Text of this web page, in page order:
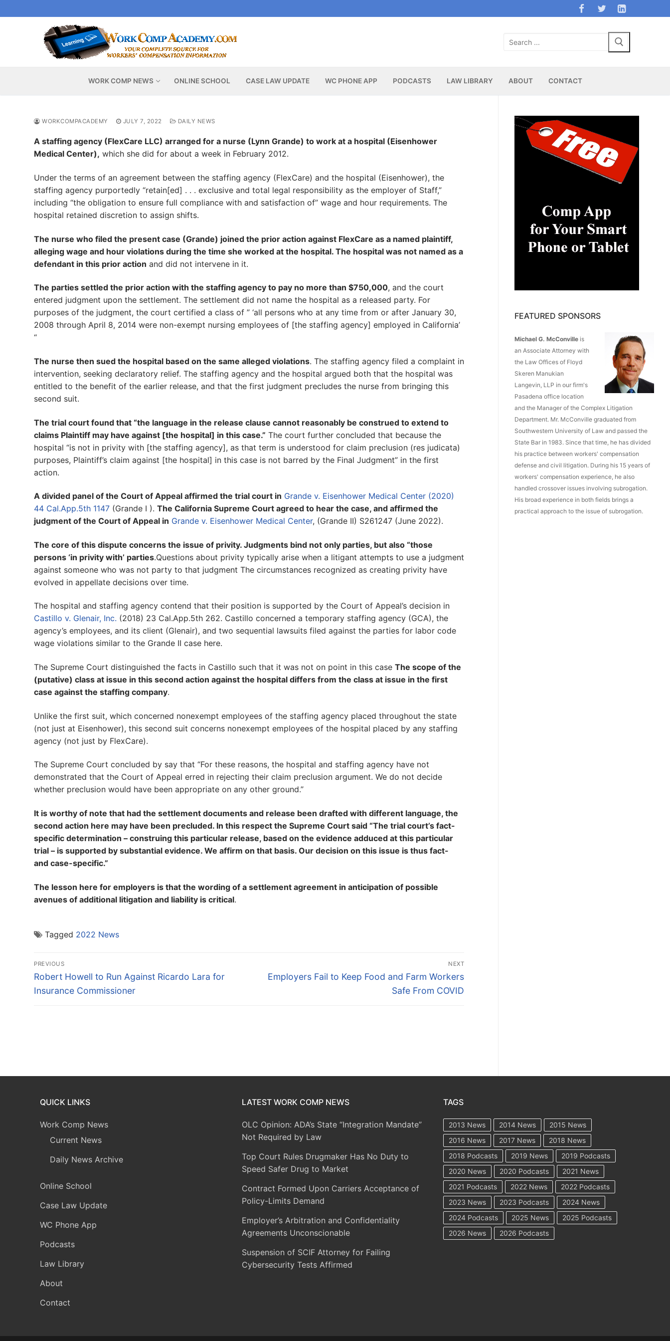
to
Search
WORK COMP NEWS ONLINE SCHOOL CASE LAW UPDATE WC PHONE APP PODCASTS LAW LIBRARY ABOUT CONTACT
WORKCOMPACADEMY JULY 7, 2022 DAILY NEWS
A staffing agency (FlexCare LLC) arranged for a nurse (Lynn Grande) to work at a hospital (Eisenhower
Medical Center), which she did for about a week in February 2012.
Under the terms of an agreement between the staffing agency (FlexCare) and the hospital (Eisenhower), the
staffing agency purportedly “retain[ed] . . . exclusive and total legal responsibility as the employer of Staff,”
including “the obligation to ensure full compliance with and satisfaction of” wage and hour requirements. The
hospital retained discretion to assign shifts.
The nurse who filed the present case (Grande) joined the prior action against FlexCare as a named plaintiff,
alleging wage and hour violations during the time she worked at the hospital. The hospital was not named as a
defendant in this prior action and did not intervene in it.
The parties settled the prior action with the staffing agency to pay no more than $750,000, and the court
entered judgment upon the settlement. The settlement did not name the hospital as a released party. For
purposes of the judgment, the court certified a class of ” ‘all persons who at any time from or after January 30,
2008 through April 8, 2014 were non-exempt nursing employees of [the staffing agency] employed in California’
“
The nurse then sued the hospital based on the same alleged violations. The staffing agency filed a complaint in
intervention, seeking declaratory relief. The staffing agency and the hospital argued both that the hospital was
entitled to the benefit of the earlier release, and that the first judgment precludes the nurse from bringing this
second suit.
The trial court found that “the language in the release clause cannot reasonably be construed to extend to
claims Plaintiff may have against [the hospital] in this case.” The court further concluded that because the
hospital “is not in privity with [the staffing agency], as that term is understood for claim preclusion (res judicata)
purposes, Plaintiff’s claim against [the hospital] in this case is not barred by the Final Judgment” in the first
action.
A divided panel of the Court of Appeal affirmed the trial court in Grande v. Eisenhower Medical Center (2020)
44 Cal.App.5th 1147 (Grande I ). The California Supreme Court agreed to hear the case, and affirmed the
judgment of the Court of Appeal in Grande v. Eisenhower Medical Center, (Grande II) S261247 (June 2022).
The core of this dispute concerns the issue of privity. Judgments bind not only parties, but also “those
persons ‘in privity with’ parties.Questions about privity typically arise when a litigant attempts to use a judgment
against someone who was not party to that judgment The circumstances recognized as creating privity have
evolved in appellate decisions over time.
The hospital and staffing agency contend that their position is supported by the Court of Appeal’s decision in
Castillo v. Glenair, Inc. (2018) 23 Cal.App.5th 262. Castillo concerned a temporary staffing agency (GCA), the
agency’s employees, and its client (Glenair), and two sequential lawsuits filed against the parties for labor code
wage violations similar to the Grande II case here.
The Supreme Court distinguished the facts in Castillo such that it was not on point in this case The scope of the
(putative) class at issue in this second action against the hospital differs from the class at issue in the first
case against the staffing company.
Unlike the first suit, which concerned nonexempt employees of the staffing agency placed throughout the state
(not just at Eisenhower), this second suit concerns nonexempt employees of the hospital placed by any staffing
agency (not just by FlexCare).
The Supreme Court concluded by say that “For these reasons, the hospital and staffing agency have not
demonstrated that the Court of Appeal erred in rejecting their claim preclusion argument. We do not decide
whether preclusion would have been appropriate on any other ground.”
It is worthy of note that had the settlement documents and release been drafted with different language, the
second action here may have been precluded. In this respect the Supreme Court said “The trial court’s fact-
specific determination – construing this particular release, based on the evidence adduced at this particular
trial – is supported by substantial evidence. We affirm on that basis. Our decision on this issue is thus fact-
and case-specific.”
The lesson here for employers is that the wording of a settlement agreement in anticipation of possible
avenues of additional litigation and liability is critical.
Tagged 2022 News
Post
navigation
PREVIOUS
Previous
post:
Robert Howell to Run Against Ricardo Lara for
Insurance Commissioner
NEXT
Next
Employers Fail to Keep Food and Farm Workers
Safe From COVID
FEATURED SPONSORS
Michael G. McConville is
an Associate Attorney with
the Law Offices of Floyd
Skeren Manukian
Langevin, LLP in our firm's
Pasadena office location
and the Manager of the Complex Litigation
Department. Mr. McConville graduated from
Southwestern University of Law and passed the
State Bar in 1983. Since that time, he has divided
his practice between workers' compensation
defense and civil litigation. During his 15 years of
workers' compensation experience, he also
handled crossover issues involving subrogation.
His broad experience in both fields brings a
practical approach to the issue of subrogation.
QUICK LINKS
Work Comp News
Current News
Daily News Archive
Online School
Case Law Update
WC Phone App
Podcasts
Law Library
About
Contact
LATEST WORK COMP NEWS
OLC Opinion: ADA’s State “Integration Mandate”
Not Required by Law
Top Court Rules Drugmaker Has No Duty to
Speed Safer Drug to Market
Contract Formed Upon Carriers Acceptance of
Policy-Limits Demand
Employer’s Arbitration and Confidentiality
Agreements Unconscionable
Suspension of SCIF Attorney for Failing
Cybersecurity Tests Affirmed
TAGS
2013 News 2014 News
2015 News
2016 News
2017 News
2018 News
2018 Podcasts
2019 News
2019 Podcasts
2020 News
2020 Podcasts
2021 News
2021 Podcasts
2022 News
2022 Podcasts
2023 News
2023 Podcasts
2024 News
2024 Podcasts
2025 News
2025 Podcasts
2026 News
2026 Podcasts